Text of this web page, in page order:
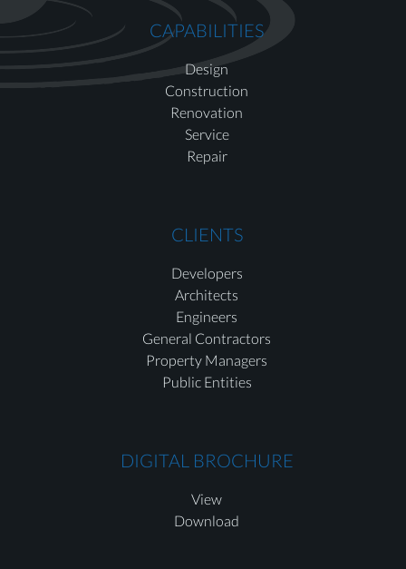
CAPABILITIES
Design
Construction
Renovation
Service
Repair
CLIENTS
Developers
Architects
Engineers
General Contractors
Property Managers
Public Entities
DIGITAL BROCHURE
View
Download